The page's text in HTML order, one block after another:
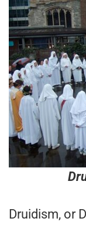
Druidism, or